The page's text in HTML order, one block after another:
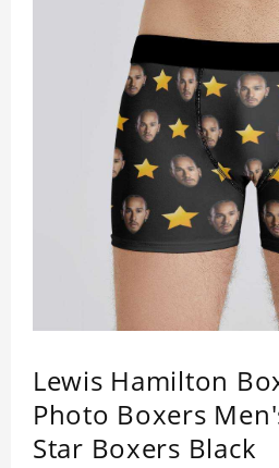
Lewis Hamilton
Photo Boxers
Star Boxers Black